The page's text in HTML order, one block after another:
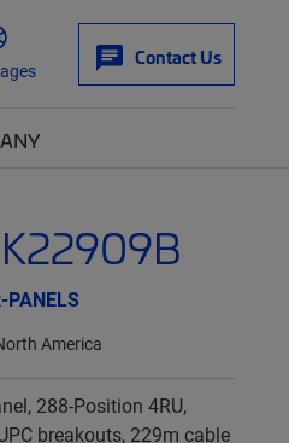
Contact Us
PANELS
America
288-Position 4RU,
breakouts, 229m cable